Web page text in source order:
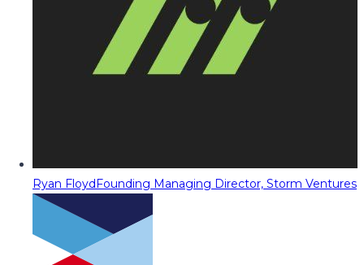
Ryan FloydFounding Managing Director, Storm Ventures